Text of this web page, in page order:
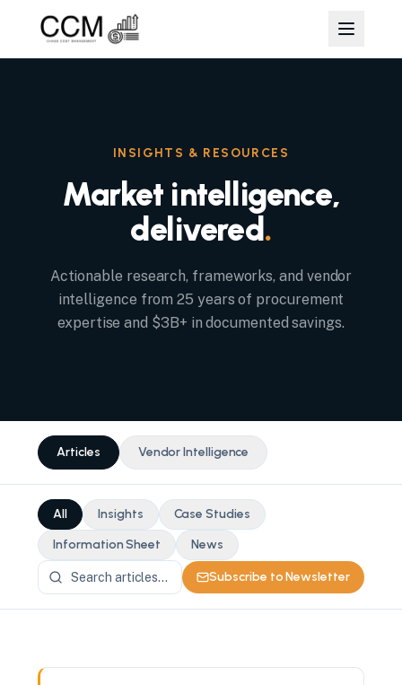
INSIGHTS & RESOURCES
Market intelligence,
delivered.
Actionable research, frameworks, and vendor
intelligence from 25 years of procurement
expertise and $3B+ in documented savings.
Articles Vendor Intelligence
All Insights
Case Studies
Information Sheet
News
Subscribe to Newsletter